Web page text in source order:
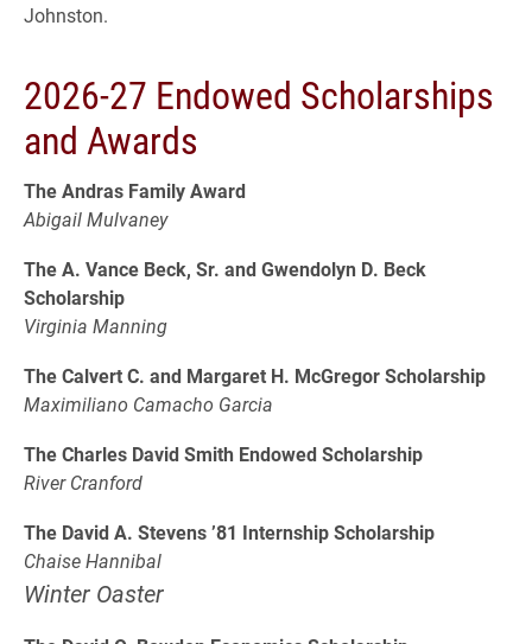
Johnston.
2026-27 Endowed Scholarships
and Awards
The Andras Family Award
Abigail Mulvaney
The A. Vance Beck, Sr. and Gwendolyn D. Beck
Scholarship
Virginia Manning
The Calvert C. and Margaret H. McGregor Scholarship
Maximiliano Camacho Garcia
The Charles David Smith Endowed Scholarship
River Cranford
The David A. Stevens ’81 Internship Scholarship
Chaise Hannibal
Winter Oaster